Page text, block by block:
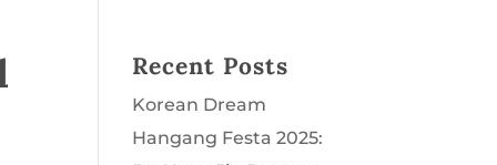
Recent Posts
Korean Dream
Hangang Festa 2025: